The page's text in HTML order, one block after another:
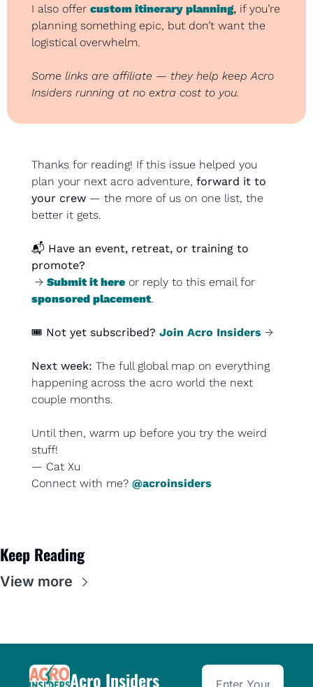
I also offer custom itinerary planning, if you’re
planning something epic, but don’t want the
logistical overwhelm.
Some links are affiliate — they help keep Acro
Insiders running at no extra cost to you.
Thanks for reading! If this issue helped you
plan your next acro adventure, forward it to
your crew — the more of us on one list, the
better it gets.
📬 Have an event, retreat, or training to
promote?
→ Submit it here
sponsored placement.
🎟️ Not yet subscribed? Join Acro Insiders →
Next week: The full global map on everything
happening across the acro world the next
couple months.
Until then, warm up before you try the weird
stuff!
— Cat Xu
Connect with me? @acroinsiders
Keep Reading
View more
Acro Insiders